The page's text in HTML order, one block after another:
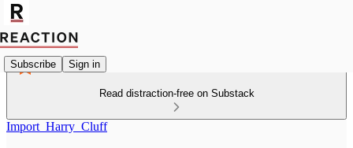
Subscribe Sign in
Read distraction-free on Substack
Import_Harry_Cluff